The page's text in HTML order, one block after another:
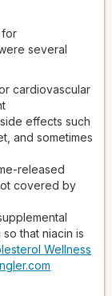
for
several
cardiovascular
effects such
and sometimes
released
covered by
that niacin is
Wellness